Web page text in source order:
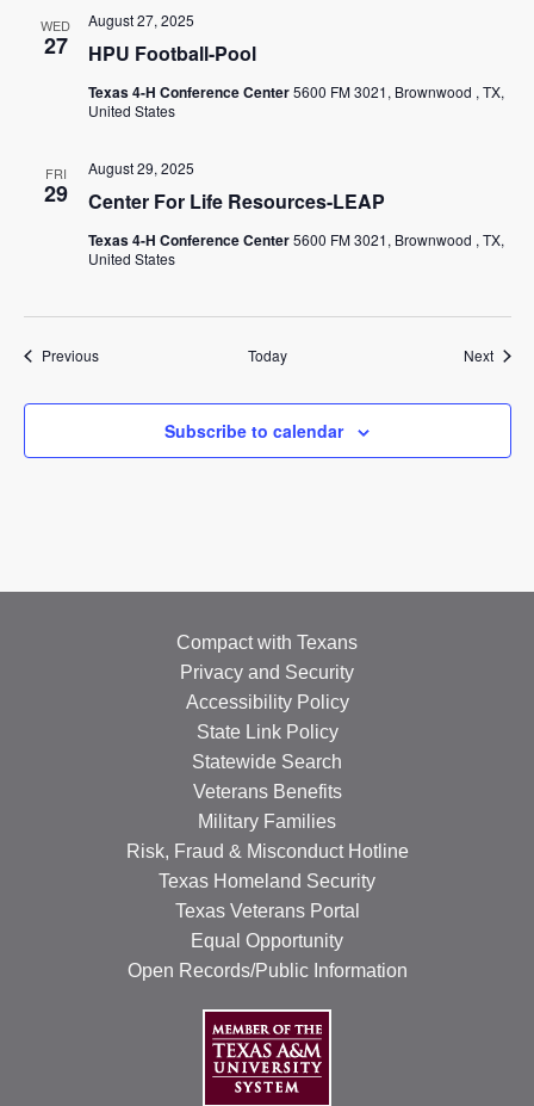
WED
27 HPU Football-Pool
August 27, 2025
Texas 4-H Conference Center5600 FM 3021, Brownwood , TX,
United States
FRI
29 Center For Life Resources-LEAP
August 29, 2025
Texas 4-H Conference Center5600 FM 3021, Brownwood , TX,
United States
PreviousEvents Today Next
Subscribe to calendar
Compact with Texans
Privacy and Security
Accessibility Policy
State Link Policy
Statewide Search
Veterans Benefits
Military Families
Risk, Fraud & Misconduct Hotline
Texas Homeland Security
Texas Veterans Portal
Equal Opportunity
Open Records/Public Information